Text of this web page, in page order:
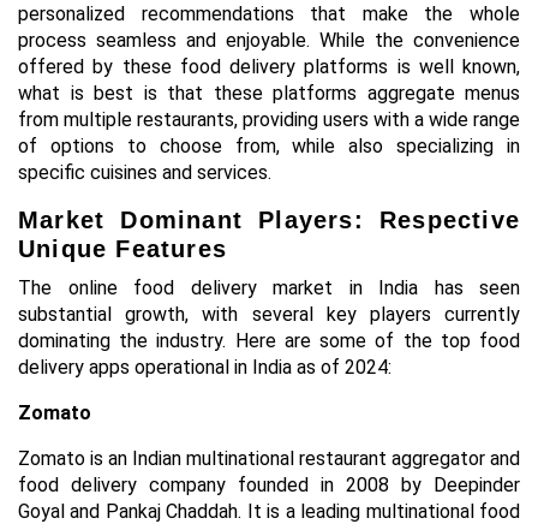
personalized recommendations that make the whole
process seamless and enjoyable. While the convenience
offered by these food delivery platforms is well known,
what is best is that these platforms aggregate menus
from multiple restaurants, providing users with a wide range
of options to choose from, while also specializing in
specific cuisines and services.
Market Dominant Players: Respective
Unique Features
The online food delivery market in India has seen
substantial growth, with several key players currently
dominating the industry. Here are some of the top food
delivery apps operational in India as of 2024:
Zomato
Zomato is an Indian multinational restaurant aggregator and
food delivery company founded in 2008 by Deepinder
Goyal and Pankaj Chaddah. It is a leading multinational food